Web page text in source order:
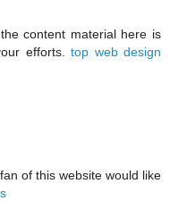
content material here is
efforts.top web design
of this website would like